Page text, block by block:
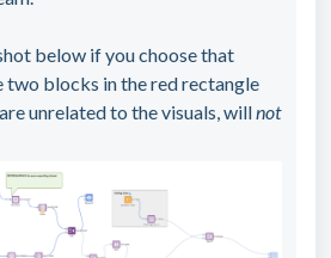
below if you choose that
two blocks in the red rectangle
unrelated to the visuals, willnot